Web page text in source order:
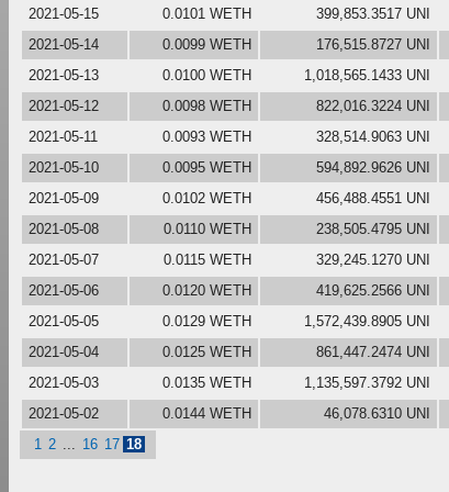
2021-05-15
0.0101 WETH 399,853.3517 UNI
2021-05-14
0.0099 WETH 176,515.8727 UNI
2021-05-13
0.0100 WETH 1,018,565.1433 UNI
2021-05-12
0.0098 WETH 822,016.3224 UNI
2021-05-11
0.0093 WETH 328,514.9063 UNI
2021-05-10
0.0095 WETH 594,892.9626 UNI
2021-05-09
0.0102 WETH 456,488.4551 UNI
2021-05-08
0.0110 WETH 238,505.4795 UNI
2021-05-07
0.0115 WETH 329,245.1270 UNI
2021-05-06
0.0120 WETH 419,625.2566 UNI
2021-05-05
0.0129 WETH 1,572,439.8905 UNI
2021-05-04
0.0125 WETH 861,447.2474 UNI
2021-05-03
0.0135 WETH 1,135,597.3792 UNI
2021-05-02
0.0144 WETH 46,078.6310 UNI
1
2 16 17 18